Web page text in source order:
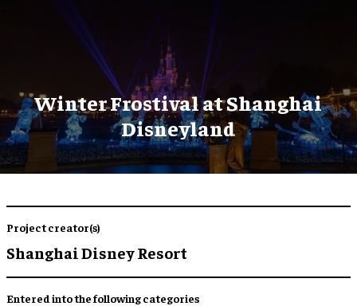
Winter Frostival at Shanghai
Disneyland
Project creator(s)
Shanghai Disney Resort
Entered into the following categories